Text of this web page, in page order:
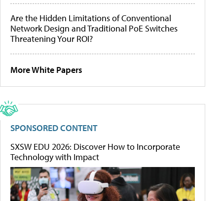
Are the Hidden Limitations of Conventional
Network Design and Traditional PoE Switches
Threatening Your ROI?
More White Papers
SPONSORED CONTENT
SXSW EDU 2026: Discover How to Incorporate
Technology with Impact